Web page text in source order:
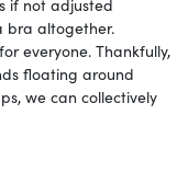
if not adjusted
bra altogether.
everyone. Thankfully,
floating around
we can collectively